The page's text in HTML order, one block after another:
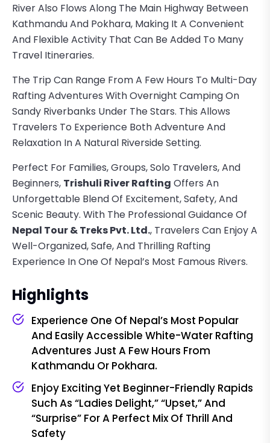
River Also Flows Along The Main Highway Between
Kathmandu And Pokhara, Making It A Convenient
And Flexible Activity That Can Be Added To Many
Travel Itineraries.
The Trip Can Range From A Few Hours To Multi-Day
Rafting Adventures With Overnight Camping On
Sandy Riverbanks Under The Stars. This Allows
Travelers To Experience Both Adventure And
Relaxation In A Natural Riverside Setting.
Perfect For Families, Groups, Solo Travelers, And
Beginners, Trishuli River Rafting Offers An
Unforgettable Blend Of Excitement, Safety, And
Scenic Beauty. With The Professional Guidance Of
Nepal Tour & Treks Pvt. Ltd., Travelers Can Enjoy A
Well-Organized, Safe, And Thrilling Rafting
Experience In One Of Nepal’s Most Famous Rivers.
Highlights
Experience One Of Nepal’s Most Popular
And Easily Accessible White-Water Rafting
Adventures Just A Few Hours From
Kathmandu Or Pokhara.
Enjoy Exciting Yet Beginner-Friendly Rapids
Such As “Ladies Delight,” “Upset,” And
“Surprise” For A Perfect Mix Of Thrill And
Safety